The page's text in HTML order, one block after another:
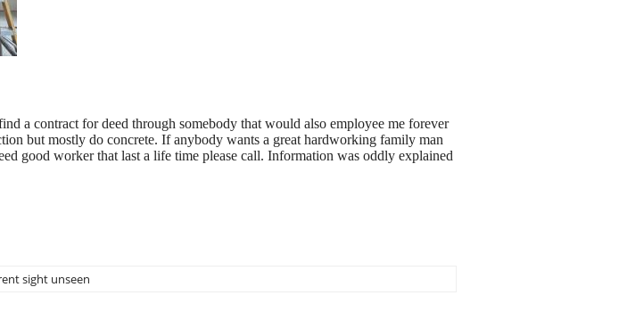
a contract for deed through somebody that would also employee me forever
but mostly do concrete. If anybody wants a great hardworking family man
good worker that last a life time please call. Information was oddly explained
sight unseen